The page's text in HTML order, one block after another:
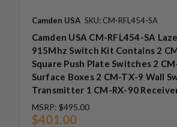
Camden USA SKU: CM-RFL454-SA
Camden USA CM-RFL454-SA
915Mhz Switch Kit Contains 2
Square Push Plate Switches 2
Surface Boxes 2 CM-TX-9 Wall
Transmitter 1 CM-RX-90
MSRP: $495.00
$401.00